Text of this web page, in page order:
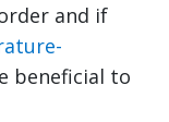
and if
beneficial to